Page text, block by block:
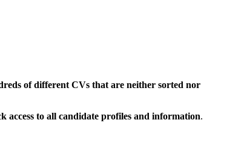
of different CVs that are neither sorted nor
access to all candidate profiles and information.